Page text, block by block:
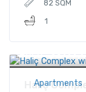
82 SQM
1
Apartments
Price
Haliç